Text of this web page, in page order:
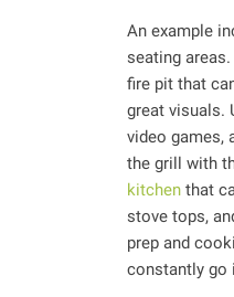
An example
seating
fire pit that
great visuals.
video games,
the grill with
kitchen that
stove tops,
prep and
constantly go